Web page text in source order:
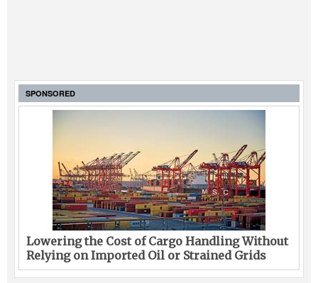
SPONSORED
Lowering the Cost of Cargo Handling Without
Relying on Imported Oil or Strained Grids